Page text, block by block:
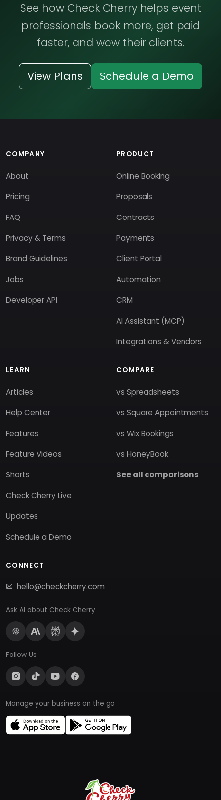
See how Check Cherry helps event
professionals book more, get paid
faster, and wow their clients.
View Plans Schedule a Demo
COMPANY
About
Pricing
FAQ
Privacy & Terms
Brand Guidelines
Jobs
Developer API
PRODUCT
Online Booking
Proposals
Contracts
Payments
Client Portal
Automation
CRM
AI Assistant (MCP)
Integrations & Vendors
LEARN
Articles
Help Center
Features
Feature Videos
Shorts
Check Cherry Live
Updates
Schedule a Demo
COMPARE
vs Spreadsheets
vs Square Appointments
vs Wix Bookings
vs HoneyBook
See all comparisons
CONNECT
hello@checkcherry.com
Ask AI about Check Cherry
Follow Us
Manage your business on the go